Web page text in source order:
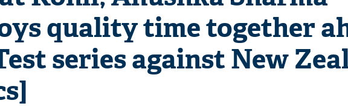
quality time together
series against New